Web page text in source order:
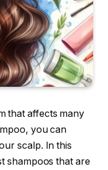
that affects many
you can
scalp. In this
shampoos that are